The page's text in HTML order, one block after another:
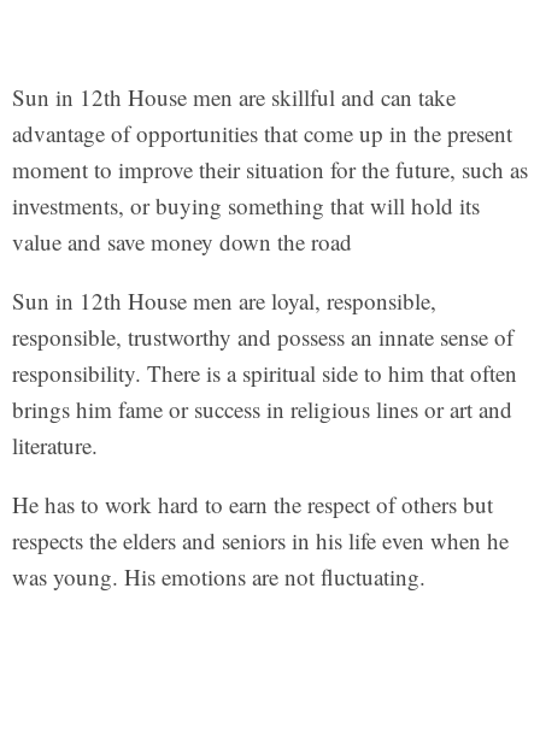
Sun in 12th House men are skillful and can take
advantage of opportunities that come up in the present
moment to improve their situation for the future, such as
investments, or buying something that will hold its
value and save money down the road
Sun in 12th House men are loyal, responsible,
responsible, trustworthy and possess an innate sense of
responsibility. There is a spiritual side to him that often
brings him fame or success in religious lines or art and
literature.
He has to work hard to earn the respect of others but
respects the elders and seniors in his life even when he
was young. His emotions are not fluctuating.